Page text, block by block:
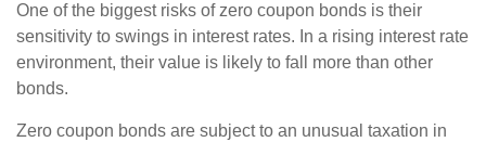
One of the biggest risks of zero coupon bonds is their
sensitivity to swings in interest rates. In a rising interest rate
environment, their value is likely to fall more than other
bonds.
Zero coupon bonds are subject to an unusual taxation in